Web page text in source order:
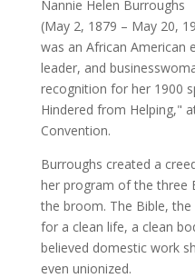
Nannie Helen Burroughs
(May 2, 1879 – May 20,
was an African American
leader, and
recognition for her 1900
Hindered from Helping,"
Convention.
Burroughs created a
her program of the three
the broom. The Bible,
for a clean life, a clean
believed domestic work
even unionized.